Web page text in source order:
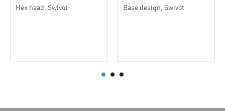
Hex head, Swivot Base design, Swivot